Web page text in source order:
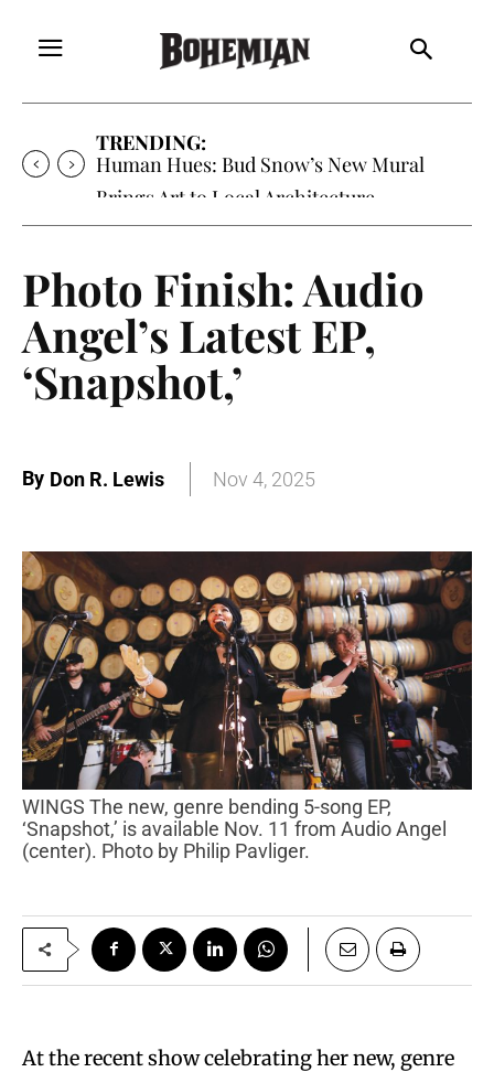
TRENDING:
Human Hues: Bud Snow’s New Mural
Brings Art to Local Architecture
Photo Finish: Audio
Angel’s Latest EP,
‘Snapshot,’
By Don R. Lewis Nov 4, 2025
WINGS The new, genre bending 5-song EP,
‘Snapshot,’ is available Nov. 11 from Audio Angel
(center). Photo by Philip Pavliger.
At the recent show celebrating her new, genre